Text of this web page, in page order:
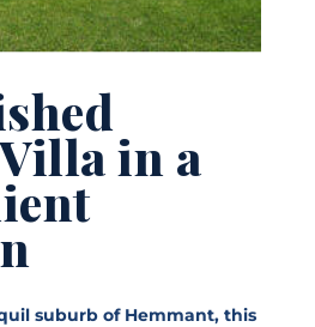
in a
suburb of Hemmant, this